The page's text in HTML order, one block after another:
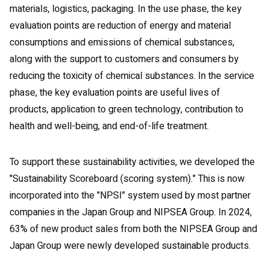
materials, logistics, packaging. In the use phase, the key
evaluation points are reduction of energy and material
consumptions and emissions of chemical substances,
along with the support to customers and consumers by
reducing the toxicity of chemical substances. In the service
phase, the key evaluation points are useful lives of
products, application to green technology, contribution to
health and well-being, and end-of-life treatment.
To support these sustainability activities, we developed the
"Sustainability Scoreboard (scoring system)." This is now
incorporated into the "NPSI" system used by most partner
companies in the Japan Group and NIPSEA Group. In 2024,
63% of new product sales from both the NIPSEA Group and
Japan Group were newly developed sustainable products.